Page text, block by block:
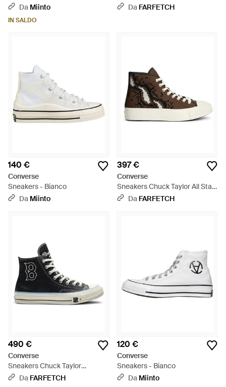
Da Miinto
IN SALDO
Sneakers Alte Chuck 70 - Blu
Da FARFETCH
140 €
Converse
Sneakers - Bianco
Da Miinto
397 €
Converse
Sneakers Chuck Taylor All Star
- Bianco
Da FARFETCH
490 €
Converse
Sneakers Chuck Taylor
Brooklyn Dodgers - Nero
Da FARFETCH
120 €
Converse
Sneakers - Bianco
Da Miinto